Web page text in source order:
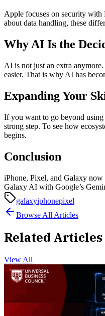
Apple focuses on security with
about data handling, these
Why AI Is the
AI is not just an extra
easier. That is why AI has
Expanding Your
If you want to go beyond
strong step. To see how
begins.
Conclusion
iPhone, Pixel, and Galaxy
Galaxy AI with Google’s
galaxyiphonepixel
Browse All Articles
Related Articles
View All